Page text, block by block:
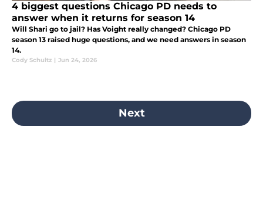
4 biggest questions Chicago PD needs to
answer when it returns for season 14
Will Shari go to jail? Has Voight really changed? Chicago PD
season 13 raised huge questions, and we need answers in season
14.
Cody Schultz | Jun 24, 2026
Next